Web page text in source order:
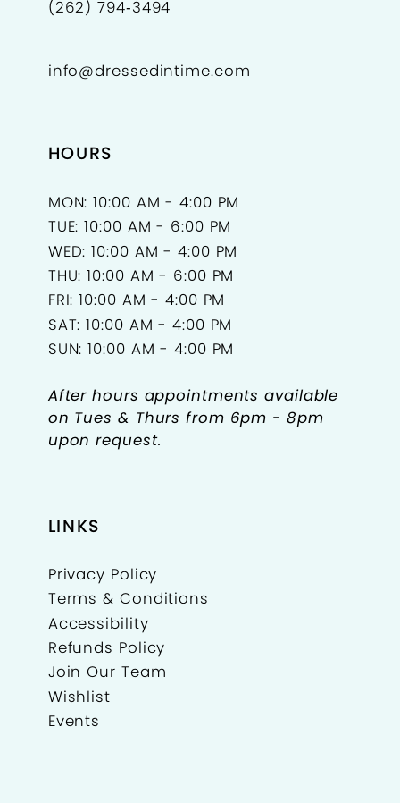
(262) 794‑3494
info@dressedintime.com
HOURS
MON: 10:00 AM - 4:00 PM
TUE: 10:00 AM - 6:00 PM
WED: 10:00 AM - 4:00 PM
THU: 10:00 AM - 6:00 PM
FRI: 10:00 AM - 4:00 PM
SAT: 10:00 AM - 4:00 PM
SUN: 10:00 AM - 4:00 PM
After hours appointments available
on Tues & Thurs from 6pm - 8pm
upon request.
LINKS
Privacy Policy
Terms & Conditions
Accessibility
Refunds Policy
Join Our Team
Wishlist
Events